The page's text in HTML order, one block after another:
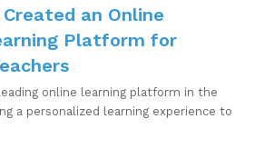
Created an Online
Platform for
online learning platform in the
a personalized learning experience to